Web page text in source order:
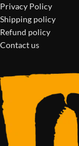
Privacy Policy
Shipping policy
Refund policy
Contact us